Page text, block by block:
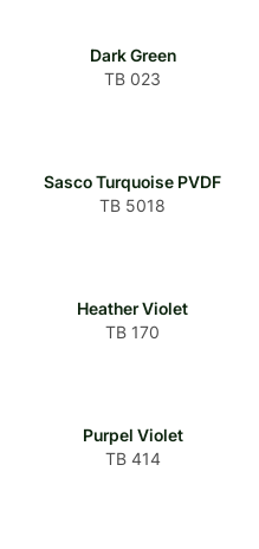
Dark Green
TB 023
Sasco Turquoise PVDF
TB 5018
Heather Violet
TB 170
Purpel Violet
TB 414